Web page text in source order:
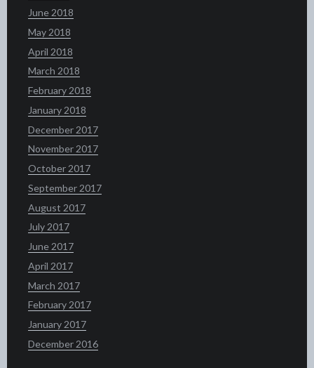
June 2018
May 2018
April 2018
March 2018
February 2018
January 2018
December 2017
November 2017
October 2017
September 2017
August 2017
July 2017
June 2017
April 2017
March 2017
February 2017
January 2017
December 2016